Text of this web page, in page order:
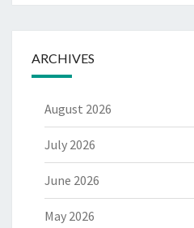
ARCHIVES
August 2026
July 2026
June 2026
May 2026